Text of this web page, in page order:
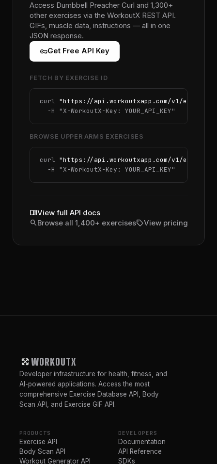
Access Dumbbell Preacher Curl and 1,300+
other exercises via the WorkoutX REST API.
GIFs, muscle data, instructions — all in one
JSON response.
vpn_keyGet Free API Key
FETCH BY EXERCISE ID
curl "https://api.workoutxapp.com/v1/
  -H
"X-WorkoutX-Key: YOUR_API_KEY"
BROWSE UPPER ARMS EXERCISES
curl "https://api.workoutxapp.com/v1/
  -H
"X-WorkoutX-Key: YOUR_API_KEY"
menu_bookView full API docs
searchBrowse all 1,400+ exercisessellView pricing
WORKOUTX
Developer infrastructure for health, fitness, and
AI-powered applications. Access the most
comprehensive Exercise Database API, Body
Scan API, and Exercise GIF API.
PRODUCTS
Exercise API
Body Scan API
Workout Generator API
DEVELOPERS
Documentation
API Reference
SDKs